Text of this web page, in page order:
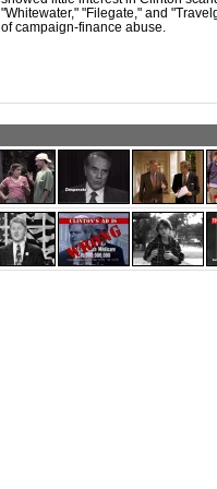
"Whitewater," "Filegate," and
of campaign-finance abuse.